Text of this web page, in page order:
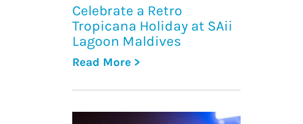
Celebrate a Retro
Tropicana Holiday at SAii
Lagoon Maldives
Read More >